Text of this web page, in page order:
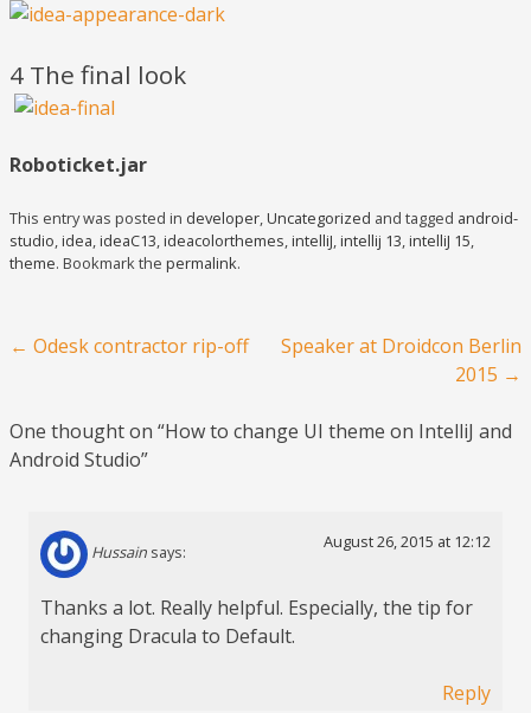
4 The final look
Roboticket.jar
This entry was posted in developer,Uncategorized and tagged android-
studio,idea,ideaC13,ideacolorthemes,intelliJ,intellij 13,intelliJ 15,
theme. Bookmark the permalink.
Post navigation
← Odesk contractor rip-off
Speaker at Droidcon Berlin
2015 →
One thought on “How to change UI theme on IntelliJ and
Android Studio”
Hussain says:
August 26, 2015 at 12:12
Thanks a lot. Really helpful. Especially, the tip for
changing Dracula to Default.
Reply